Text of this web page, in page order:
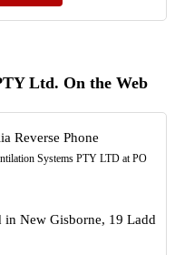
Ltd. On the Web
Reverse Phone
Systems PTY LTD at PO
in New Gisborne, 19 Ladd